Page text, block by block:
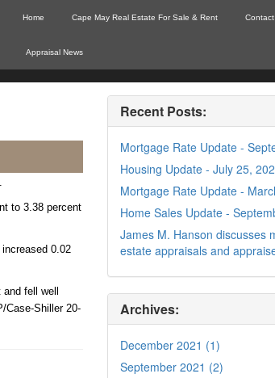
Home Cape May Real Estate For Sale & Rent Contact
Appraisal News
to 3.38 percent
0.02
fell well
Case-Shiller 20-
Recent Posts:
Mortgage Rate Update -
Housing Update - July 25,
Mortgage Rate Update -
Home Sales Update -
James M. Hanson discusses
estate appraisals and
Archives:
December 2021 (1)
September 2021 (2)